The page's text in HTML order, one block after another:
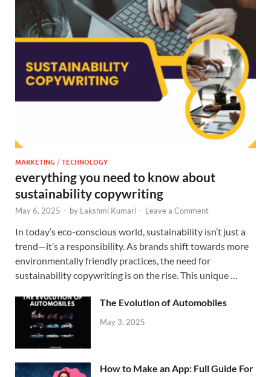
MARKETING /TECHNOLOGY
everything you need to know about
sustainability copywriting
May 6, 2025 - by Lakshmi Kumari - Leave a Comment
In today’s eco-conscious world, sustainability isn’t just a
trend—it’s a responsibility. As brands shift towards more
environmentally friendly practices, the need for
sustainability copywriting is on the rise. This unique …
The Evolution of Automobiles
May 3, 2025
How to Make an App: Full Guide For